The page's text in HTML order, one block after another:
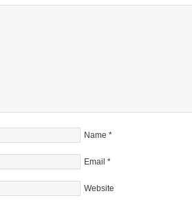
Name *
Email *
Website